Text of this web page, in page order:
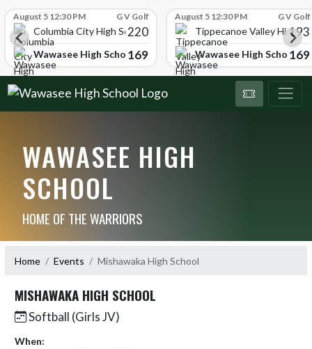
August 5 12:30 PM G V Golf
Columbia City High School
220
Wawasee High School169
August 5 12:30 PM G V Golf
Tippecanoe Valley High193
Wawasee High School169
WAWASEE HIGH
SCHOOL
HOME OF THE WARRIORS
Home Events Mishawaka High School
MISHAWAKA HIGH SCHOOL
Softball (Girls JV)
When: